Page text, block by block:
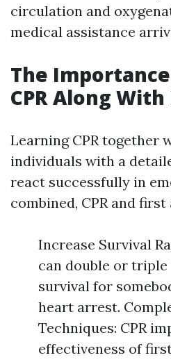
circulation and
medical assistance
The
CPR Along
Learning CPR together
individuals with a
react successfully in
combined, CPR and first
Increase Survival
can double or
survival for
heart arrest.
Techniques: CPR
effectiveness of